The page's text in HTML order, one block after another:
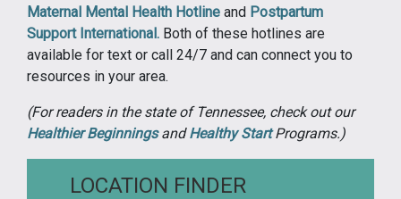
Maternal Mental Health Hotline and Postpartum
Support International. Both of these hotlines are
available for text or call 24/7 and can connect you to
resources in your area.
(For readers in the state of Tennessee, check out our
Healthier BeginningsandHealthy StartPrograms.)
LOCATION FINDER